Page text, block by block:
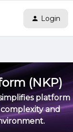
Login
(NKP)
platform
and